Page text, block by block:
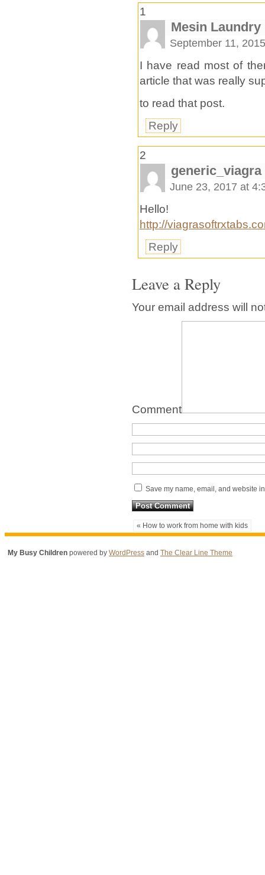
1
Mesin Laundry
September 11,
I have read most of
article that was really
to read that post.
Reply
2
generic_viagra
June 23, 2017 at
Hello!
http://
Reply
Leave a Reply
Your email address will
Comment
Save my name, email, and website
« How to work from home with kids
My Busy Children powered by WordPress and The Clear Line Theme